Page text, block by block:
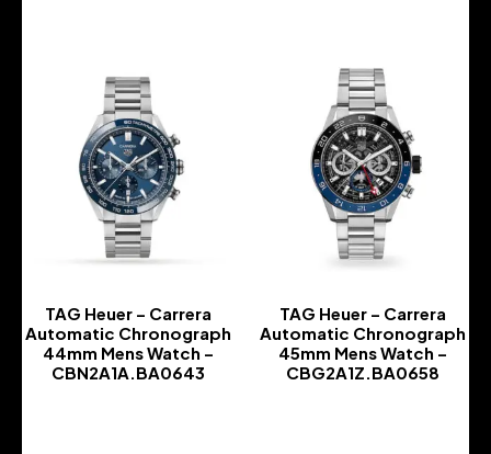
TAG Heuer – Carrera
Automatic Chronograph
44mm Mens Watch –
CBN2A1A.BA0643
TAG Heuer – Carrera
Automatic Chronograph
45mm Mens Watch –
CBG2A1Z.BA0658